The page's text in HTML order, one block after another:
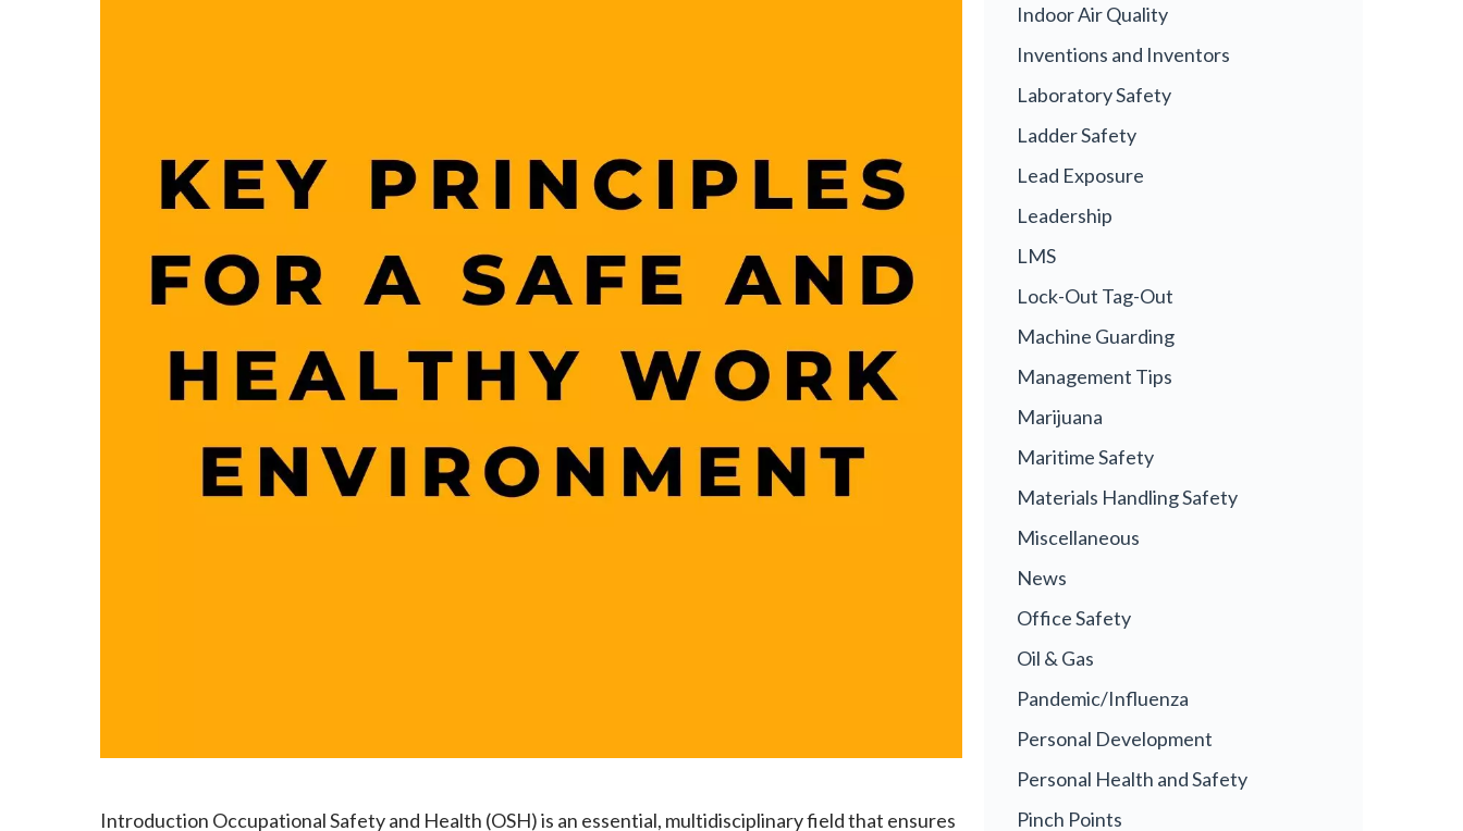
Introduction Occupational Safety and Health (OSH) is an essential, multidisciplinary field that ensures
Indoor Air Quality
Inventions and Inventors
Laboratory Safety
Ladder Safety
Lead Exposure
Leadership
LMS
Lock-Out Tag-Out
Machine Guarding
Management Tips
Marijuana
Maritime Safety
Materials Handling Safety
Miscellaneous
News
Office Safety
Oil & Gas
Pandemic/Influenza
Personal Development
Personal Health and Safety
Pinch Points